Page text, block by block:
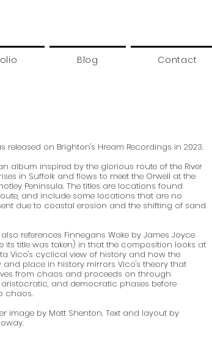
Blog Contact
released on Brighton's Hream Recordings in 2023.
album inspired by the glorious route of the River
in Suffolk and flows to meet the Orwell at the
Peninsula. The titles are locations found
and include some locations that are no
due to coastal erosion and the shifting of sand
references Finnegans Wake by James Joyce
its title was taken) in that the composition looks at
Vico's cyclical view of history and how the
and place in history mirrors Vico's theory that
from chaos and proceeds on through
and democratic phases before
chaos.
image by Matt Shenton. Text and layout by